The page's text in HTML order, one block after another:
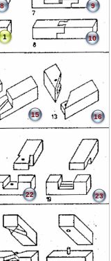
1
8 9
10
15 16
22 23